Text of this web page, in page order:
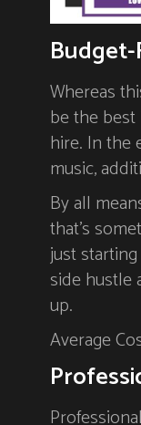
Budget-
Whereas
be the
hire. In the
music,
By all
that’s
just
side hustle
up.
Average